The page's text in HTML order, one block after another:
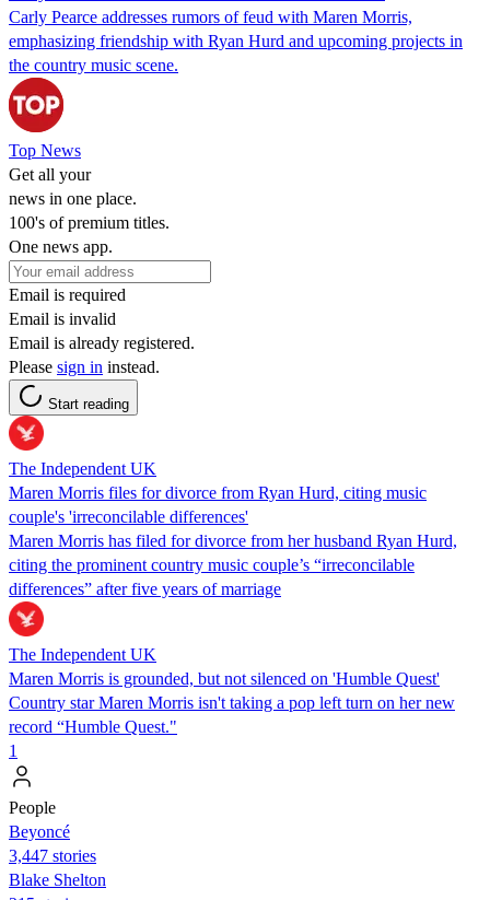
Carly Pearce addresses rumors of feud with Maren Morris,
emphasizing friendship with Ryan Hurd and upcoming projects in
the country music scene.
Top News
Get all your
news in one place.
100's of premium titles.
One news app.
Email is required
Email is invalid
Email is already registered.
Please sign in instead.
Start reading
The Independent UK
Maren Morris files for divorce from Ryan Hurd, citing music
couple's 'irreconcilable differences'
Maren Morris has filed for divorce from her husband Ryan Hurd,
citing the prominent country music couple’s “irreconcilable
differences” after five years of marriage
The Independent UK
Maren Morris is grounded, but not silenced on 'Humble Quest'
Country star Maren Morris isn't taking a pop left turn on her new
record “Humble Quest."
1
People
Beyoncé
3,447 stories
Blake Shelton